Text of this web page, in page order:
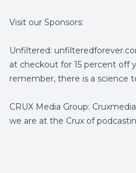
Visit our Sponsors:
Unfiltered:
at checkout for 15 percent off
remember, there is a science
CRUX Media Group:
we are at the Crux of